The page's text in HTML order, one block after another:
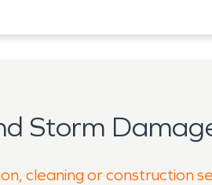
Storm
cleaning or construction